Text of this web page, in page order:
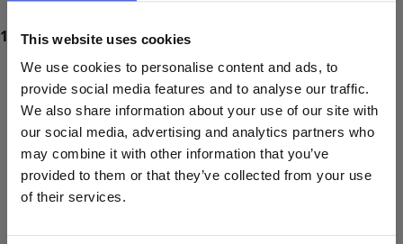
This website uses cookies
We use cookies to personalise content and ads, to
provide social media features and to analyse our traffic.
We also share information about your use of our site with
our social media, advertising and analytics partners who
may combine it with other information that you’ve
provided to them or that they’ve collected from your use
of their services.
ProForce estore site is for individuals 18 years of age or older.
Are you at least 18 years old?
Yes No